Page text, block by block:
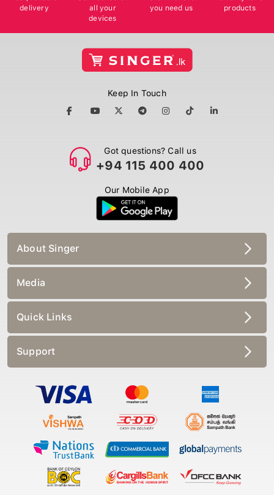
delivery
all your
devices
you need us
products
Keep In Touch
Got questions? Call us
+94 115 400 400
Our Mobile App
About Singer
Media
Quick Links
Support